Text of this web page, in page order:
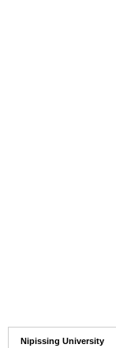
Nipissing University